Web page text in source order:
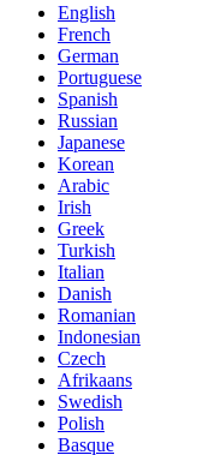
English
French
German
Portuguese
Spanish
Russian
Japanese
Korean
Arabic
Irish
Greek
Turkish
Italian
Danish
Romanian
Indonesian
Czech
Afrikaans
Swedish
Polish
Basque